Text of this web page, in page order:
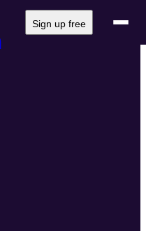
Sign up free